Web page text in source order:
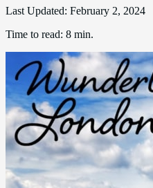
Last Updated: February 2, 2024
Time to read: 8 min.